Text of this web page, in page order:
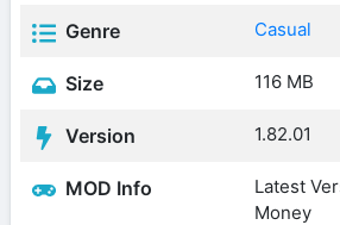
Genre Casual
Size 116 MB
Version 1.82.01
MOD Info
Latest
Money